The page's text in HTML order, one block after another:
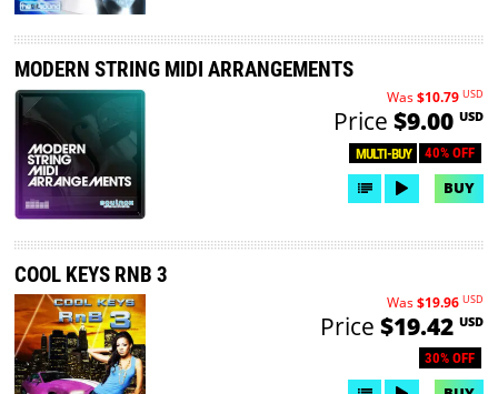
MODERN STRING MIDI ARRANGEMENTS
MULTI-BUY 40% OFF
Was$10.79 USD
Price $9.00 USD
BUY
COOL KEYS RNB 3
30% OFF
Was$19.96 USD
Price $19.42 USD